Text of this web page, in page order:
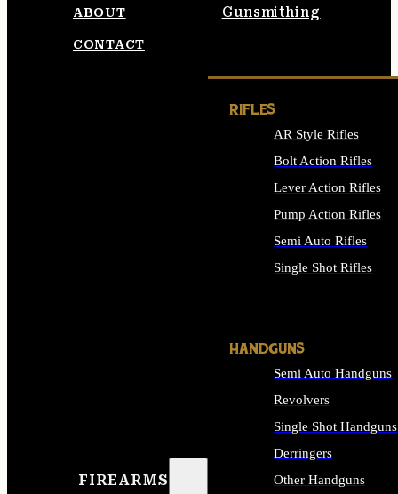
Gunsmithing
ABOUT
CONTACT
FIREARMS
RIFLES
AR Style Rifles
Bolt Action Rifles
Lever Action Rifles
Pump Action Rifles
Semi Auto Rifles
Single Shot Rifles
HANDGUNS
Semi Auto Handguns
Revolvers
Single Shot Handguns
Derringers
Other Handguns